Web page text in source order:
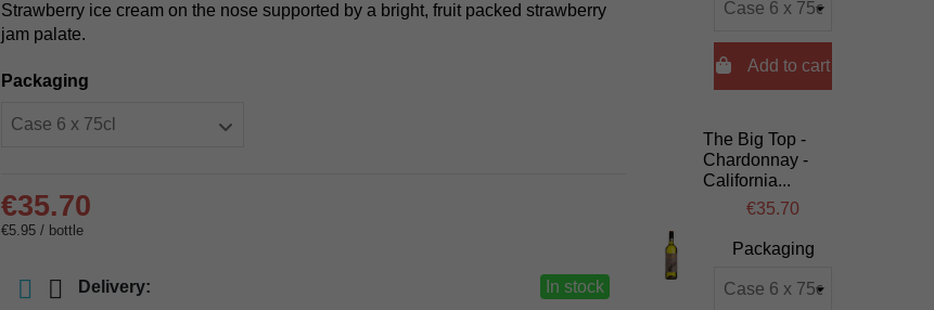
Strawberry ice cream on the nose supported by a bright, fruit packed strawberry
jam palate.
Packaging
€35.70
€5.95 / bottle
Delivery: In stock
Add to cart
The Big Top -
Chardonnay -
California...
€35.70
Packaging